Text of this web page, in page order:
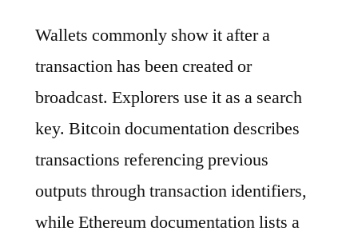
Wallets commonly show it after a
transaction has been created or
broadcast. Explorers use it as a search
key. Bitcoin documentation describes
transactions referencing previous
outputs through transaction identifiers,
while Ethereum documentation lists a